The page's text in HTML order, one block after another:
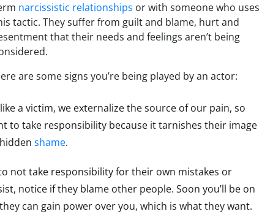
narcissistic relationships or with someone who uses
tactic. They suffer from guilt and blame, hurt and
that their needs and feelings aren’t being
are some signs you’re being played by an actor:
a victim, we externalize the source of our pain, so
to take responsibility because it tarnishes their image
shame.
not take responsibility for their own mistakes or
notice if they blame other people. Soon you’ll be on
can gain power over you, which is what they want.